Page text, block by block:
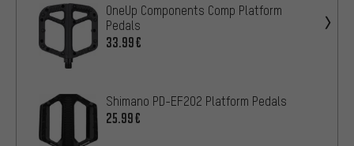
OneUp Components Comp Platform
Pedals
33.99€
Shimano PD-EF202 Platform Pedals
25.99€